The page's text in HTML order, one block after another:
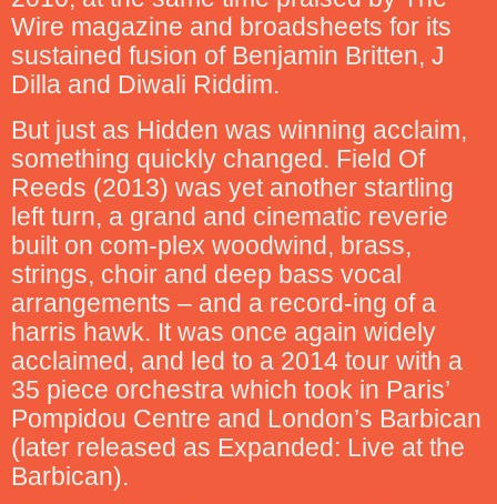
Wire magazine and broadsheets for its
sustained fusion of Benjamin Britten, J
Dilla and Diwali Riddim.
But just as Hidden was winning acclaim,
something quickly changed. Field Of
Reeds (2013) was yet another startling
left turn, a grand and cinematic reverie
built on com-plex woodwind, brass,
strings, choir and deep bass vocal
arrangements – and a record-ing of a
harris hawk. It was once again widely
acclaimed, and led to a 2014 tour with a
35 piece orchestra which took in Paris’
Pompidou Centre and London’s Barbican
(later released as Expanded: Live at the
Barbican).